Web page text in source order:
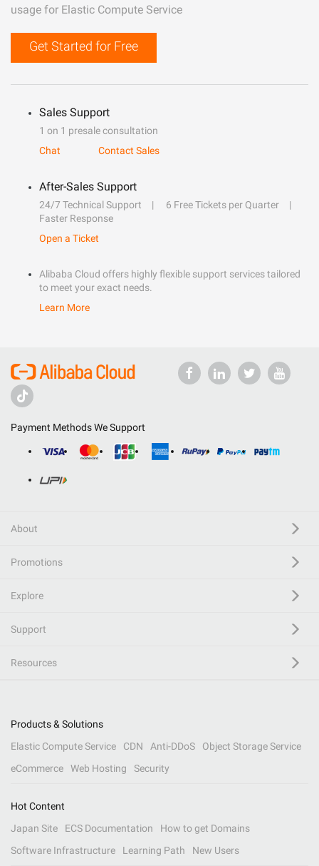
usage for Elastic Compute Service
Get Started for Free
Sales Support
1 on 1 presale consultation
Chat
Contact Sales
After-Sales Support
24/7 Technical Support
6 Free Tickets per Quarter
Faster Response
Open a Ticket
Alibaba Cloud offers highly flexible support services tailored
to meet your exact needs.
Learn More
Payment Methods We Support
About
Promotions
Explore
Support
Resources
Products & Solutions
Elastic Compute Service
CDN Anti-DDoS
Object Storage Service
eCommerce
Web Hosting Security
Hot Content
Japan Site
ECS Documentation
How to get Domains
Software Infrastructure
Learning Path New Users